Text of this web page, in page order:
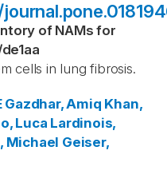
of NAMs for
de1aa
cells in lung fibrosis.
Gazdhar, Amiq Khan,
Luca Lardinois,
Michael Geiser,